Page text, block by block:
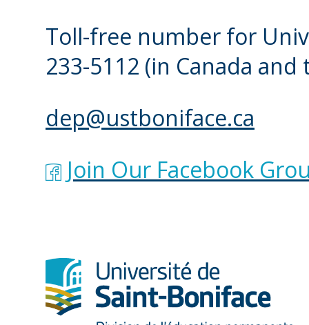
Toll-free number for
233-5112 (in Canada
dep@ustboniface.ca
Join Our Facebook